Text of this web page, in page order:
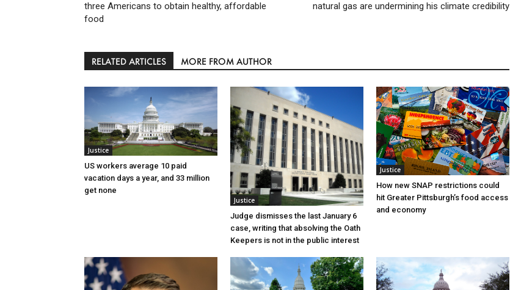
three Americans to obtain healthy, affordable
food
natural gas are undermining his climate credibility
RELATED ARTICLES MORE FROM AUTHOR
Justice
US workers average 10 paid
vacation days a year, and 33 million
get none
Justice
Judge dismisses the last January 6
case, writing that absolving the Oath
Keepers is not in the public interest
Justice
How new SNAP restrictions could
hit Greater Pittsburgh’s food access
and economy